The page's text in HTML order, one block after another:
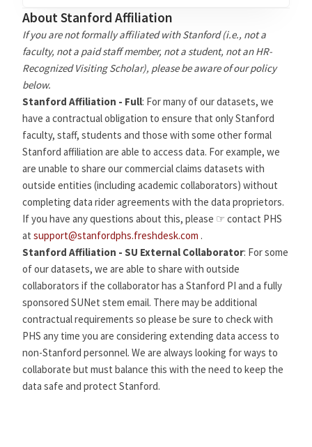
About Stanford Affiliation
If you are not formally affiliated with Stanford (i.e., not a
faculty, not a paid staff member, not a student, not an HR-
Recognized Visiting Scholar), please be aware of our policy
below.
Stanford Affiliation - Full: For many of our datasets, we
have a contractual obligation to ensure that only Stanford
faculty, staff, students and those with some other formal
Stanford affiliation are able to access data. For example, we
are unable to share our commercial claims datasets with
outside entities (including academic collaborators) without
completing data rider agreements with the data proprietors.
If you have any questions about this, please ☞ contact PHS
at support@stanfordphs.freshdesk.com .
Stanford Affiliation - SU External Collaborator: For some
of our datasets, we are able to share with outside
collaborators if the collaborator has a Stanford PI and a fully
sponsored SUNet stem email. There may be additional
contractual requirements so please be sure to check with
PHS any time you are considering extending data access to
non-Stanford personnel. We are always looking for ways to
collaborate but must balance this with the need to keep the
data safe and protect Stanford.